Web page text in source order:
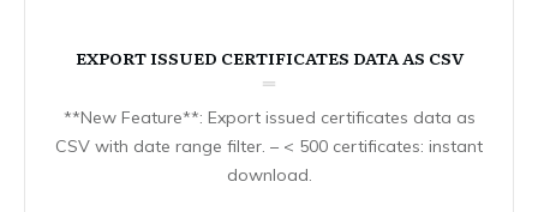
EXPORT ISSUED CERTIFICATES DATA AS CSV
**New Feature**: Export issued certificates data as
CSV with date range filter. – < 500 certificates: instant
download.